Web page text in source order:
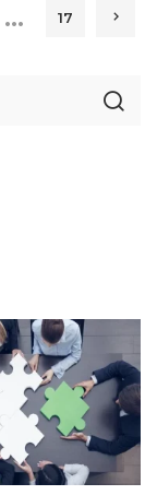
… 17